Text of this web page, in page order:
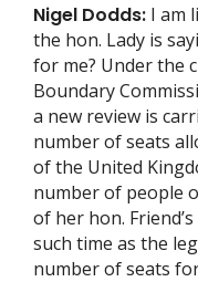
Nigel Dodds: I am
the hon. Lady is
for me? Under the
Boundary
a new review is
number of seats
of the United
number of people
of her hon.
such time as the
number of seats